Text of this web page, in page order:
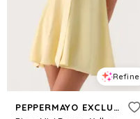
Refine
PEPPERMAYO EXCLUSIVE